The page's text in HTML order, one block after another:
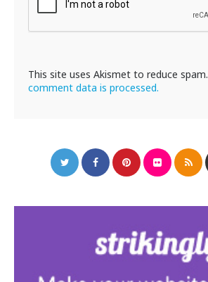
This site uses Akismet to reduce spam.
comment data is processed.